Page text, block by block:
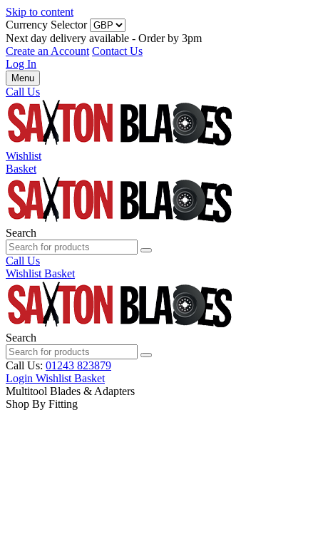
Skip to content
Currency Selector
Next day delivery available - Order by 3pm
Create an Account Contact Us
Log In
Menu
Call Us
Wishlist
Basket
Search
Call Us
Wishlist Basket
Search
Call Us: 01243 823879
Login Wishlist Basket
Multitool Blades & Adapters
Shop By Fitting